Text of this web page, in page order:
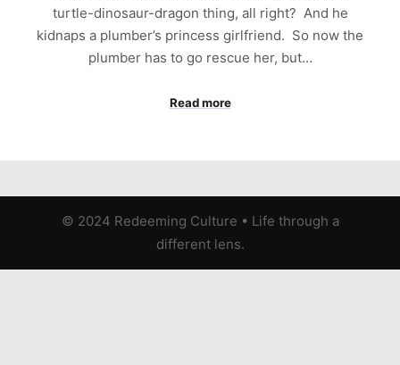
turtle-dinosaur-dragon thing, all right? And he
kidnaps a plumber’s princess girlfriend. So now the
plumber has to go rescue her, but…
Read more
© 2024 Redeeming Culture • Life through a
different lens.